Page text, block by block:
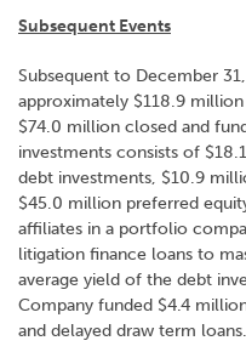
Subsequent Events
Subsequent to December
approximately $118.9
$74.0 million closed and
investments consists of
debt investments, $10.9
$45.0 million preferred
affiliates in a portfolio
litigation finance loans to
average yield of the debt
Company funded $4.4
and delayed draw term loans.